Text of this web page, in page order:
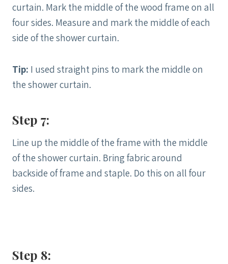
curtain. Mark the middle of the wood frame on all
four sides. Measure and mark the middle of each
side of the shower curtain.
Tip: I used straight pins to mark the middle on
the shower curtain.
Step 7:
Line up the middle of the frame with the middle
of the shower curtain. Bring fabric around
backside of frame and staple. Do this on all four
sides.
Step 8: